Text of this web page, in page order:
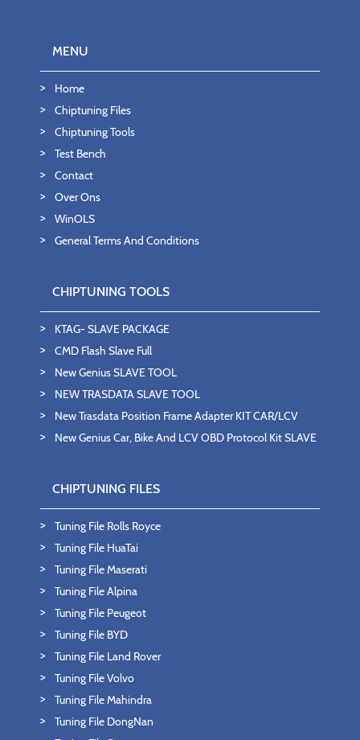
MENU
Home
Chiptuning Files
Chiptuning Tools
Test Bench
Contact
Over Ons
WinOLS
General Terms And Conditions
CHIPTUNING TOOLS
KTAG- SLAVE PACKAGE
CMD Flash Slave Full
New Genius SLAVE TOOL
NEW TRASDATA SLAVE TOOL
New Trasdata Position Frame Adapter KIT CAR/LCV
New Genius Car, Bike And LCV OBD Protocol Kit SLAVE
CHIPTUNING FILES
Tuning File Rolls Royce
Tuning File HuaTai
Tuning File Maserati
Tuning File Alpina
Tuning File Peugeot
Tuning File BYD
Tuning File Land Rover
Tuning File Volvo
Tuning File Mahindra
Tuning File DongNan